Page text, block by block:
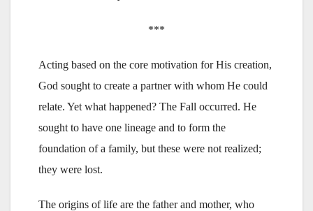
***
Acting based on the core motivation for His creation,
God sought to create a partner with whom He could
relate. Yet what happened? The Fall occurred. He
sought to have one lineage and to form the
foundation of a family, but these were not realized;
they were lost.
The origins of life are the father and mother, who